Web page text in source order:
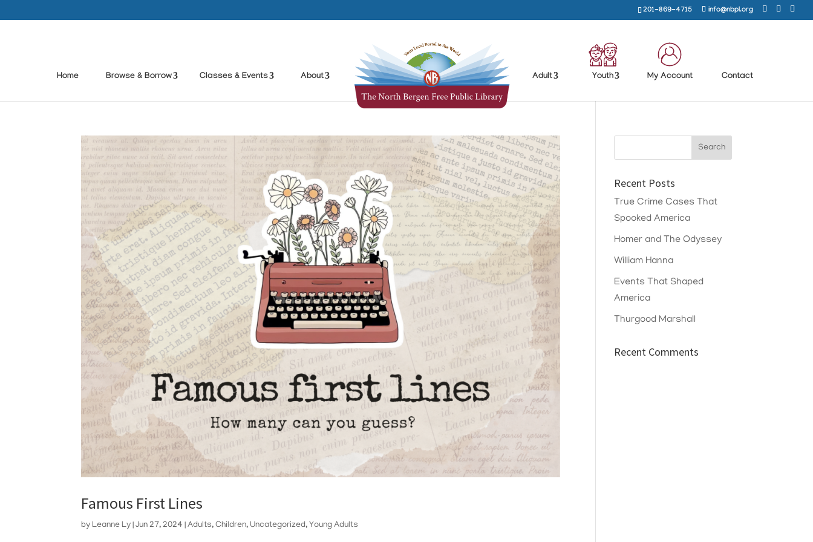
201-869-4715 info@nbpl.org
Home Browse & Borrow Classes & Events About Adult Youth My Account Contact
Famous First Lines
byLeanne Ly |Jun 27, 2024 |Adults,Children,Uncategorized, Young Adults
Recent Posts
True Crime Cases That
Spooked America
Homer and The Odyssey
William Hanna
Events That Shaped
America
Thurgood Marshall
Recent Comments